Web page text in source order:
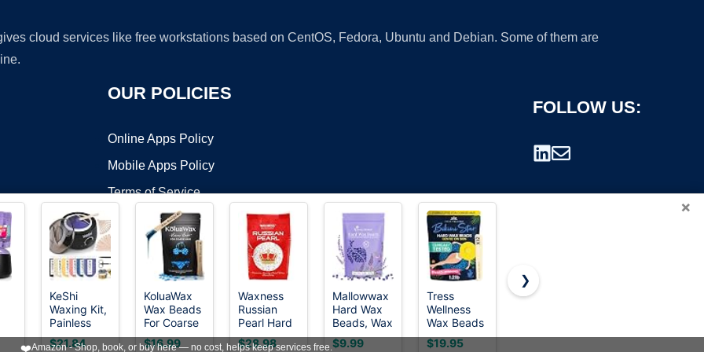
cloud services like free workstations based on CentOS, Fedora, Ubuntu and Debian. Some of them are
OUR POLICIES
Online Apps Policy
Mobile Apps Policy
Terms of Service
DMCA
FOLLOW US:
©2026 OnWorks. All Rights Reserved. OnWorks® is a registered trademark.
VPS hosting by OnWorks
×
KeShi
Waxing Kit,
Painless
Hair
Removal
$21.84
KoluaWax
Wax Beads
For Coarse
Hair
Removal for
$16.99
Waxness
Russian
Pearl Hard
Wax Beads
2.2 lb (1 kg)
$28.98
Mallowwax
Hard Wax
Beads, Wax
Beans for
Hair
$9.99
Tress
Wellness
Wax Beads
- Award
Winning -
$19.95
GIRLEARLE
Hair
Hard Wax
❯
❤️Amazon - Shop, book, or buy here — no cost, helps keep services free.